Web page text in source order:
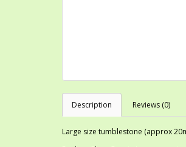
Description Reviews (0)
Large size tumblestone (approx